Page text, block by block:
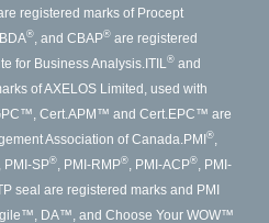
registered marks of Procept
® , and CBAP® are registered
for Business Analysis. ITIL ® and
of AXELOS Limited, used with
Cert.APM™ and Cert.EPC™ are
Association of Canada. PMI®
, PMI-SP® , PMI-RMP® , PMI-ACP®
, PMI-
seal are registered marks and PMI
DA™, and Choose Your WOW™